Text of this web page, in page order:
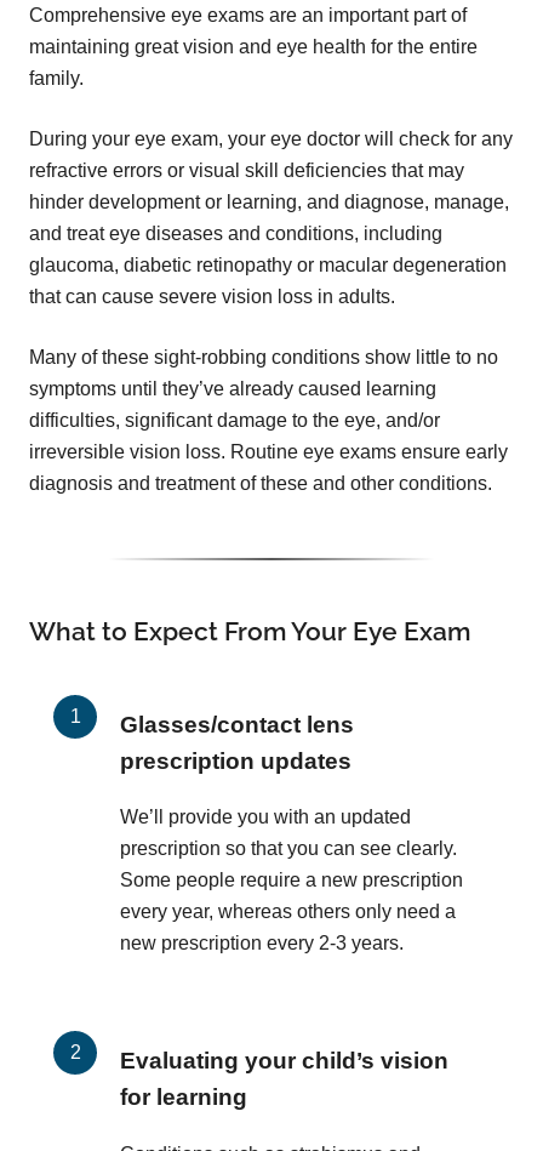
Comprehensive eye exams are an important part of
maintaining great vision and eye health for the entire
family.
During your eye exam, your eye doctor will check for any
refractive errors or visual skill deficiencies that may
hinder development or learning, and diagnose, manage,
and treat eye diseases and conditions, including
glaucoma, diabetic retinopathy or macular degeneration
that can cause severe vision loss in adults.
Many of these sight-robbing conditions show little to no
symptoms until they’ve already caused learning
difficulties, significant damage to the eye, and/or
irreversible vision loss. Routine eye exams ensure early
diagnosis and treatment of these and other conditions.
What to Expect From Your Eye Exam
Glasses/contact lens
prescription updates
We’ll provide you with an updated
prescription so that you can see clearly.
Some people require a new prescription
every year, whereas others only need a
new prescription every 2-3 years.
Evaluating your child’s vision
for learning